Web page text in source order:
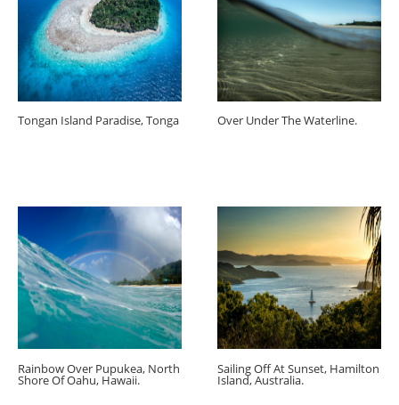
Tongan Island Paradise, Tonga Over Under The Waterline.
Rainbow Over Pupukea, North
Shore Of Oahu, Hawaii.
Sailing Off At Sunset, Hamilton
Island, Australia.